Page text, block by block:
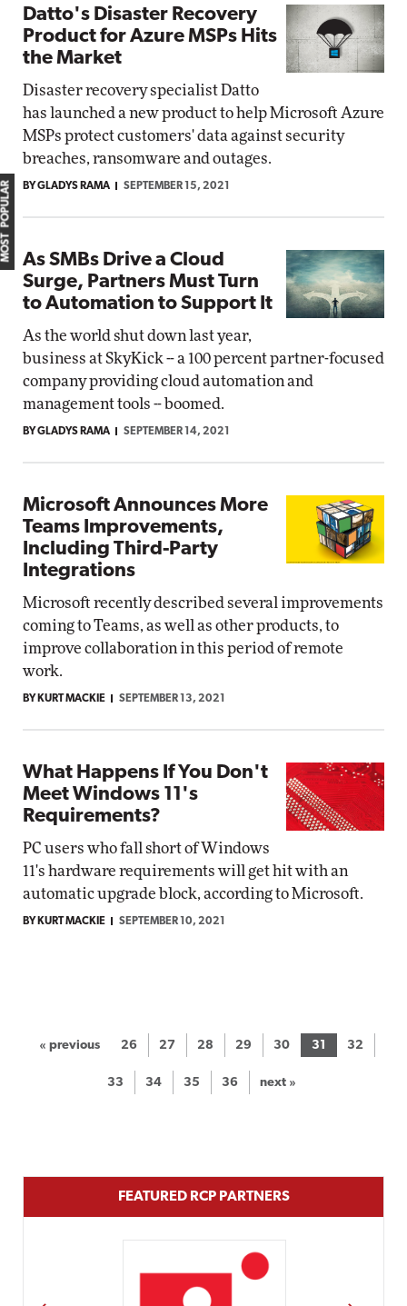
Datto's Disaster Recovery
Product for Azure MSPs Hits
the Market
Disaster recovery specialist Datto
has launched a new product to help Microsoft Azure
MSPs protect customers' data against security
breaches, ransomware and outages.
BY GLADYS RAMA SEPTEMBER 15, 2021
As SMBs Drive a Cloud
Surge, Partners Must Turn
to Automation to Support It
As the world shut down last year,
business at SkyKick -- a 100 percent partner-focused
company providing cloud automation and
management tools -- boomed.
BY GLADYS RAMA SEPTEMBER 14, 2021
Microsoft Announces More
Teams Improvements,
Including Third-Party
Integrations
Microsoft recently described several improvements
coming to Teams, as well as other products, to
improve collaboration in this period of remote
work.
BY KURT MACKIE SEPTEMBER 13, 2021
What Happens If You Don't
Meet Windows 11's
Requirements?
PC users who fall short of Windows
11's hardware requirements will get hit with an
automatic upgrade block, according to Microsoft.
BY KURT MACKIE SEPTEMBER 10, 2021
« previous 26 27 28 29 30 31 32
33 34 35 36 next »
MOST POPULAR
FEATURED RCP PARTNERS